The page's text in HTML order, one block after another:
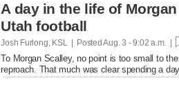
A day in the life of
Utah football
Josh Furlong, KSL | PostedAug. 3 - 9:02 a.m. |
To Morgan Scalley, no point is too small to
reproach. That much was clear spending a